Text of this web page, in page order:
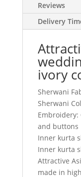
Reviews
Delivery
ivory
Sherwani
Sherwani
Embroidery:
and buttons
Inner kurta
Inner kurta
Attractive
made in